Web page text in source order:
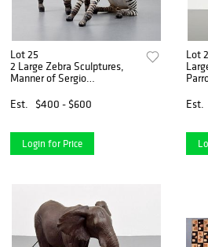
Lot 25
2 Large Zebra Sculptures,
Manner of Sergio
Noland Estate
Est. $400 - $600
Login for Price
Lot
Est.